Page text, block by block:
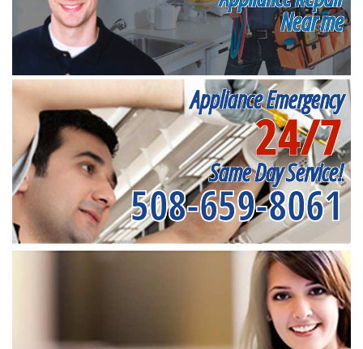
Near me
Appliance Emergency
24/7
Same Day Service!
508-659-8061